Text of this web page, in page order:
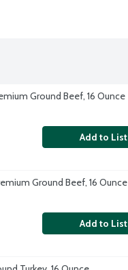
Ground Beef, 16 Ounce
Add to List
Ground Beef, 16 Ounce
Add to List